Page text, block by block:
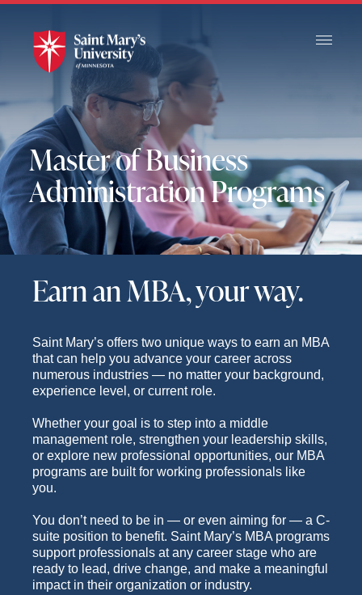
Skip
Content
Master of Business
Administration Programs
Earn an MBA, your way.
Saint Mary’s offers two unique ways to earn an MBA
that can help you advance your career across
numerous industries — no matter your background,
experience level, or current role.
Whether your goal is to step into a middle
management role, strengthen your leadership skills,
or explore new professional opportunities, our MBA
programs are built for working professionals like
you.
You don’t need to be in — or even aiming for — a C-
suite position to benefit. Saint Mary’s MBA programs
support professionals at any career stage who are
ready to lead, drive change, and make a meaningful
impact in their organization or industry.